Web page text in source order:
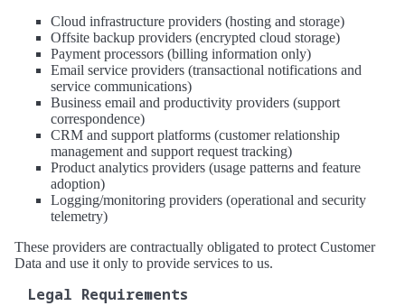
Cloud infrastructure providers (hosting and storage)
Offsite backup providers (encrypted cloud storage)
Payment processors (billing information only)
Email service providers (transactional notifications and
service communications)
Business email and productivity providers (support
correspondence)
CRM and support platforms (customer relationship
management and support request tracking)
Product analytics providers (usage patterns and feature
adoption)
Logging/monitoring providers (operational and security
telemetry)
These providers are contractually obligated to protect Customer
Data and use it only to provide services to us.
Legal Requirements